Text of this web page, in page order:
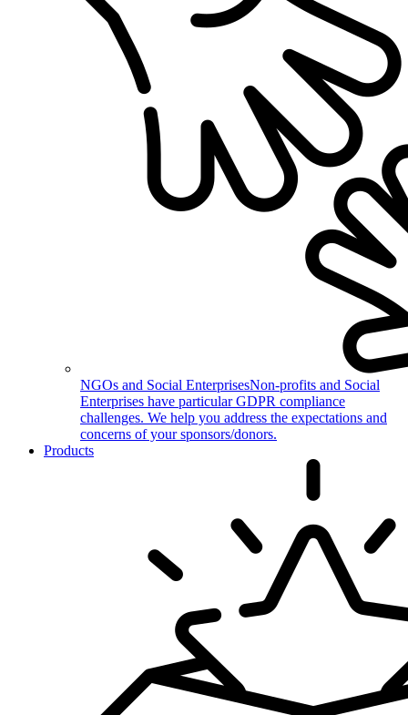
NGOs and Social EnterprisesNon-profits and Social
Enterprises have particular GDPR compliance
challenges. We help you address the expectations and
concerns of your sponsors/donors.
Products